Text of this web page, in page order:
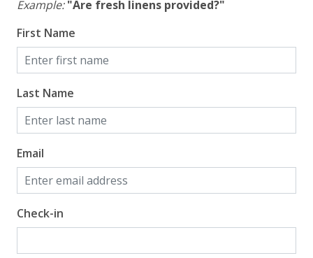
Gulf View
Example: "Are fresh linens provided?"
First Name
Last Name
Email
Check-in